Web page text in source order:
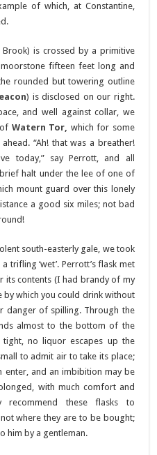
of which, at Constantine,
Brook) is crossed by a primitive
fifteen feet long and
rounded but towering outline
) is disclosed on our right.
and well against collar, we
Watern Tor, which for some
“Ah! that was a breather!
today,” say Perrott, and all
halt under the lee of one of
mount guard over this lonely
a good six miles; not bad
south-easterly gale, we took
trifling ‘wet’. Perrott’s flask met
contents (I had brandy of my
which you could drink without
danger of spilling. Through the
almost to the bottom of the
no liquor escapes up the
to admit air to take its place;
enter, and an imbibition may be
with much comfort and
recommend these flasks to
where they are to be bought;
him by a gentleman.